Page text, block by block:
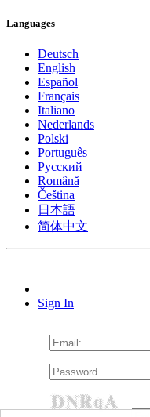
Languages
Deutsch
English
Español
Français
Italiano
Nederlands
Polski
Português
Pусский
Română
Čeština
日本語
简体中文
Sign In